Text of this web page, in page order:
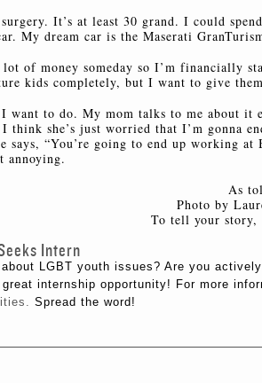
It’s at least 30 grand. I could
My dream car is the Maserati
of money someday so I’m financially
kids completely, but I want to give
want to do. My mom talks to me about it
think she’s just worried that I’m gonna
says, “You’re going to end up working
annoying.
As
Photo by
To tell your story,
Intern
LGBT youth issues? Are you
internship opportunity! For more
Spread the word!